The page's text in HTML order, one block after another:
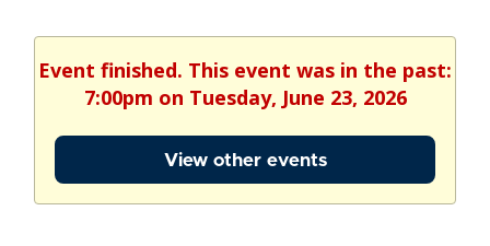
Event finished. This event was in the past:
7:00pm on Tuesday, June 23, 2026
View other events